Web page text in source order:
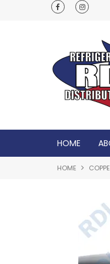
Normal
HOME
HOME